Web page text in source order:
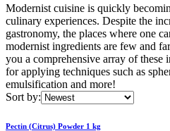
Modernist cuisine is quickly
culinary experiences. Despite the
gastronomy, the places where one
modernist ingredients are few and
you a comprehensive array of these
for applying techniques such as
emulsification and more!
Sort by:
Pectin (Citrus) Powder 1 kg